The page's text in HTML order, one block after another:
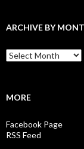
ARCHIVE BY
A
r
i
b
y
MORE
Facebook Page
RSS Feed